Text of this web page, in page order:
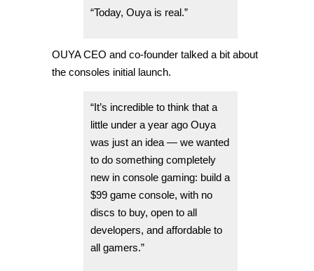
“Today, Ouya is real.”
OUYA CEO and co-founder talked a bit about
the consoles initial launch.
“It’s incredible to think that a
little under a year ago Ouya
was just an idea — we wanted
to do something completely
new in console gaming: build a
$99 game console, with no
discs to buy, open to all
developers, and affordable to
all gamers.”